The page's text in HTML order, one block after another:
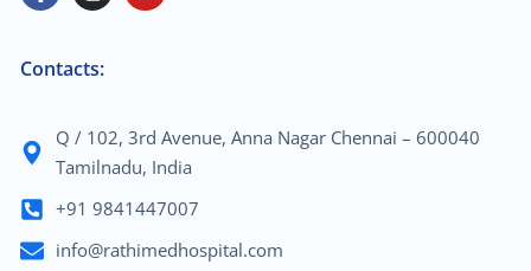
Contacts:
Q / 102, 3rd Avenue, Anna Nagar Chennai – 600040
Tamilnadu, India
+91 9841447007
info@rathimedhospital.com